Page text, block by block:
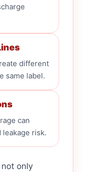
different
same label.
can
risk.
not only